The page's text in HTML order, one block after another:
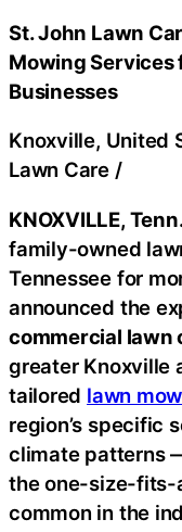
St. John Lawn
Mowing Services
Businesses
Knoxville, United
Lawn Care /
KNOXVILLE,
family-owned
Tennessee for
announced the
commercial lawn
greater Knoxville
tailored lawn
region’s specific
climate patterns
the one-size-fits-
common in the